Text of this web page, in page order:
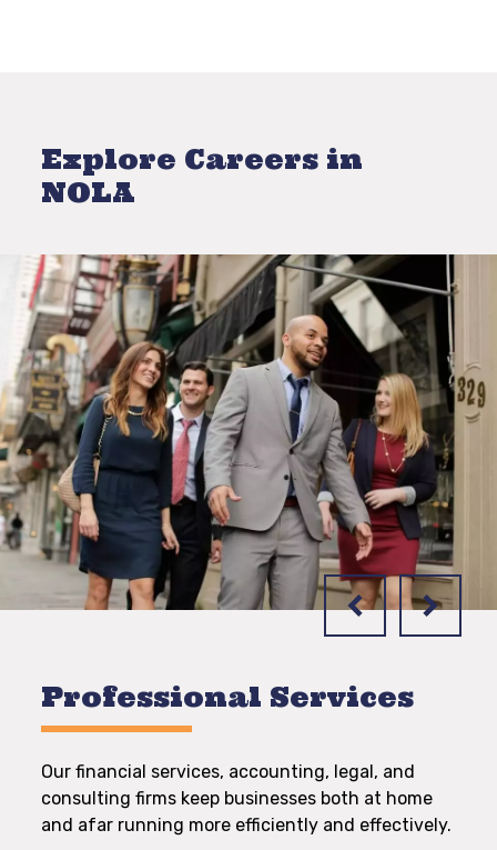
Explore Careers in
NOLA
Professional Services
Our financial services, accounting, legal, and
consulting firms keep businesses both at home
and afar running more efficiently and effectively.